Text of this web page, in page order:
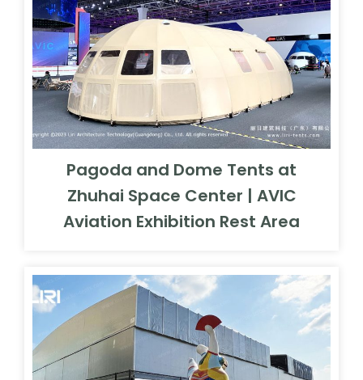
Pagoda and Dome Tents at
Zhuhai Space Center | AVIC
Aviation Exhibition Rest Area